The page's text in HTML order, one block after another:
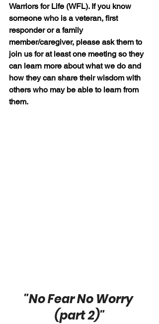
Warriors for Life (WFL). If you know
someone who is a veteran, first
responder or a family
member/caregiver, please ask them to
join us for at least one meeting so they
can learn more about what we do and
how they can share their wisdom with
others who may be able to learn from
them.
"No Fear No Worry
(part 2)"